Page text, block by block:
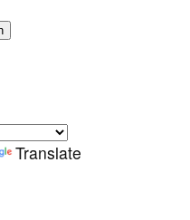
Translate